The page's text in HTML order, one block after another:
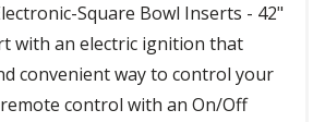
Square Bowl Inserts - 42"
with an electric ignition that
convenient way to control your
control with an On/Off